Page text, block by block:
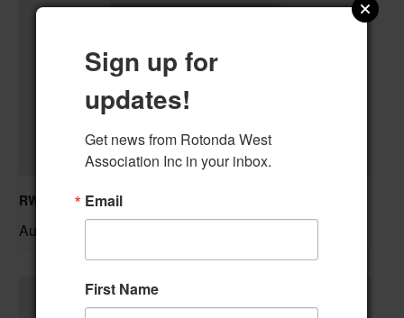
RWA Residential Modification Meeting
August 11 @ 9:00 am
Sign up for
updates!
Get news from Rotonda West
Association Inc in your inbox.
Email
First Name